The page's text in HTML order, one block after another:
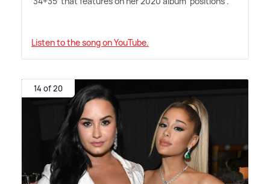
Listen to the song on YouTube.
14 of 20